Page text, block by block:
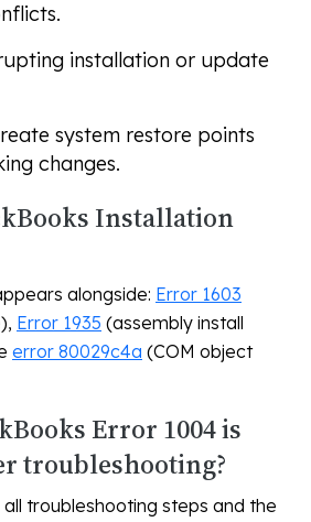
installation or update
system restore points
changes.
Installation
alongside: Error 1603
Error 1935 (assembly install
error 80029c4a (COM object
Error 1004 is
troubleshooting?
troubleshooting steps and the